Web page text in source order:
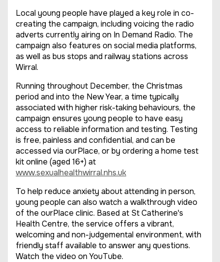
Local young people have played a key role in co-
creating the campaign, including voicing the radio
adverts currently airing on In Demand Radio. The
campaign also features on social media platforms,
as well as bus stops and railway stations across
Wirral.
Running throughout December, the Christmas
period and into the New Year, a time typically
associated with higher risk-taking behaviours, the
campaign ensures young people to have easy
access to reliable information and testing. Testing
is free, painless and confidential, and can be
accessed via ourPlace, or by ordering a home test
kit online (aged 16+) at
www.sexualhealthwirral.nhs.uk
To help reduce anxiety about attending in person,
young people can also watch a walkthrough video
of the ourPlace clinic. Based at St Catherine's
Health Centre, the service offers a vibrant,
welcoming and non-judgemental environment, with
friendly staff available to answer any questions.
Watch the video on YouTube.